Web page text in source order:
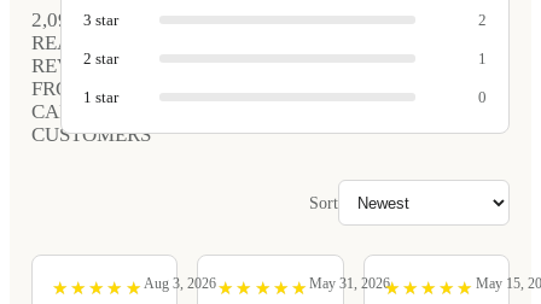
2,090
REAL
REVIEWS
FROM
CARVED
CUSTOMERS
3 star 2
2 star 1
1 star 0
Sort
★
★ ★
★ ★
★ ★
★ ★
★ Aug 3, 2026★
★ ★
★ ★
★ ★
★ ★
★ May 31, 2026★
★ ★
★ ★
★ ★
★ ★
★ May 15,